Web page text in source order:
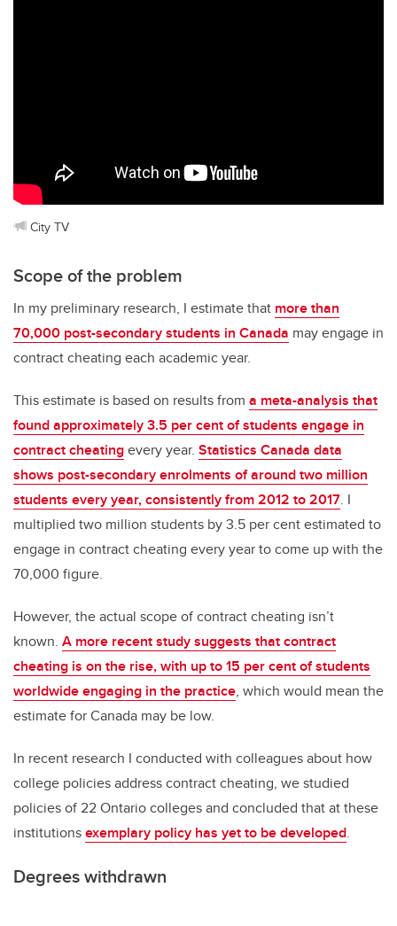
City TV
Scope of the problem
In my preliminary research, I estimate that more than
70,000 post-secondary students in Canada may engage in
contract cheating each academic year.
This estimate is based on results from a meta-analysis that
found approximately 3.5 per cent of students engage in
contract cheatingevery year. Statistics Canada data
shows post-secondary enrolments of around two million
students every year, consistently from 2012 to 2017. I
multiplied two million students by 3.5 per cent estimated to
engage in contract cheating every year to come up with the
70,000 figure.
However, the actual scope of contract cheating isn’t
known. A more recent study suggests that contract
cheating is on the rise, with up to 15 per cent of students
worldwide engaging in the practice, which would mean the
estimate for Canada may be low.
In recent research I conducted with colleagues about how
college policies address contract cheating, we studied
policies of 22 Ontario colleges and concluded that at these
institutionsexemplary policy has yet to be developed.
Degrees withdrawn